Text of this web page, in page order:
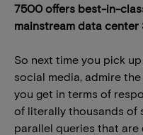
7500 offers best-in-
mainstream data center
So next time you pick
social media, admire
you get in terms of
of literally thousands of
parallel queries that